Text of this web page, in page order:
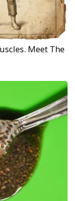
Meet The